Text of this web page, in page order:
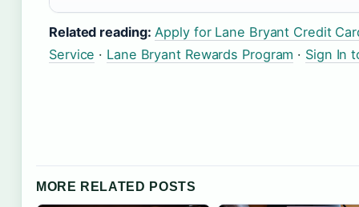
Related reading: Apply for Lane Bryant Credit
Service · Lane Bryant Rewards Program · Sign In
MORE RELATED POSTS